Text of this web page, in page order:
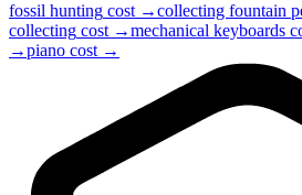
fossil hunting cost →collecting fountain
collecting cost →mechanical keyboards
→piano cost →